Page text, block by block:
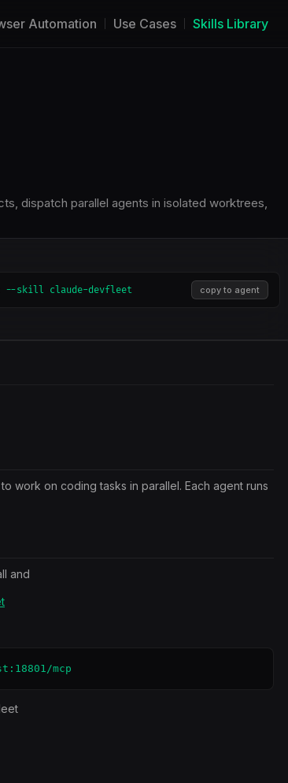
Automation Use Cases Skills Library
dispatch parallel agents in isolated worktrees,
--skill claude-devfleet copy to agent
work on coding tasks in parallel. Each agent runs
and
mcp